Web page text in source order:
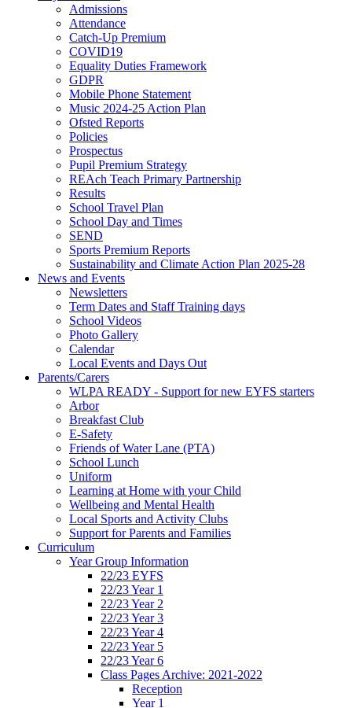
Admissions
Attendance
Catch-Up Premium
COVID19
Equality Duties Framework
GDPR
Mobile Phone Statement
Music 2024-25 Action Plan
Ofsted Reports
Policies
Prospectus
Pupil Premium Strategy
REAch Teach Primary Partnership
Results
School Travel Plan
School Day and Times
SEND
Sports Premium Reports
Sustainability and Climate Action Plan 2025-28
News and Events
Newsletters
Term Dates and Staff Training days
School Videos
Photo Gallery
Calendar
Local Events and Days Out
Parents/Carers
WLPA READY - Support for new EYFS starters
Arbor
Breakfast Club
E-Safety
Friends of Water Lane (PTA)
School Lunch
Uniform
Learning at Home with your Child
Wellbeing and Mental Health
Local Sports and Activity Clubs
Support for Parents and Families
Curriculum
Year Group Information
22/23 EYFS
22/23 Year 1
22/23 Year 2
22/23 Year 3
22/23 Year 4
22/23 Year 5
22/23 Year 6
Class Pages Archive: 2021-2022
Reception
Year 1